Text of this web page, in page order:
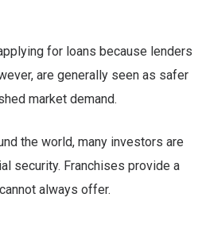
for loans because lenders
are generally seen as safer
market demand.
the world, many investors are
security. Franchises provide a
always offer.